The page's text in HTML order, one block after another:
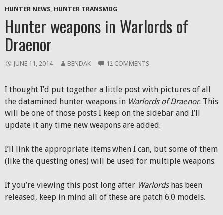
HUNTER NEWS, HUNTER TRANSMOG
Hunter weapons in Warlords of
Draenor
JUNE 11, 2014 BENDAK 12 COMMENTS
I thought I’d put together a little post with pictures of all
the datamined hunter weapons in Warlords of Draenor. This
will be one of those posts I keep on the sidebar and I’ll
update it any time new weapons are added.
I’ll link the appropriate items when I can, but some of them
(like the questing ones) will be used for multiple weapons.
If you’re viewing this post long after Warlordshas been
released, keep in mind all of these are patch 6.0 models.